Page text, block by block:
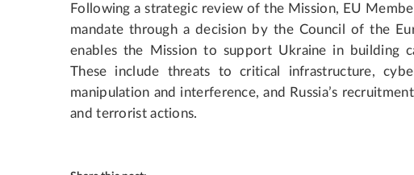
Following a strategic review of the Mission, EU
mandate through a decision by the Council of the
enables the Mission to support Ukraine in building
These include threats to critical infrastructure,
manipulation and interference, and Russia’s
and terrorist actions.